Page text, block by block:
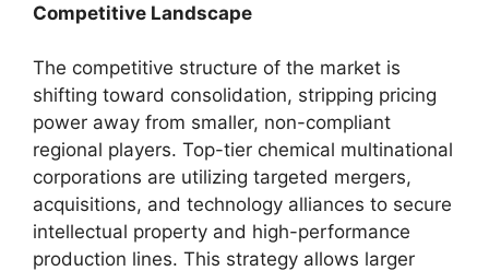
Competitive Landscape
The competitive structure of the market is
shifting toward consolidation, stripping pricing
power away from smaller, non-compliant
regional players. Top-tier chemical multinational
corporations are utilizing targeted mergers,
acquisitions, and technology alliances to secure
intellectual property and high-performance
production lines. This strategy allows larger